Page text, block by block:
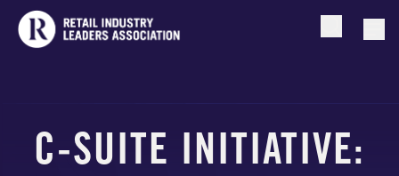
Open
C-SUITE INITIATIVE: